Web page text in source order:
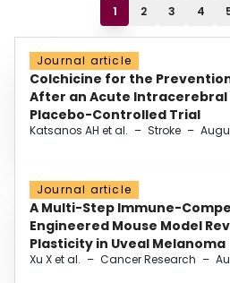
1 2 3 4
Journal article
Colchicine for the
After an Acute Intracerebral
Placebo-Controlled Trial
Katsanos AH et al. – Stroke –
Journal article
A Multi-Step Immune-
Engineered Mouse Model
Plasticity in Uveal Melanoma
Xu X et al. – Cancer Research –